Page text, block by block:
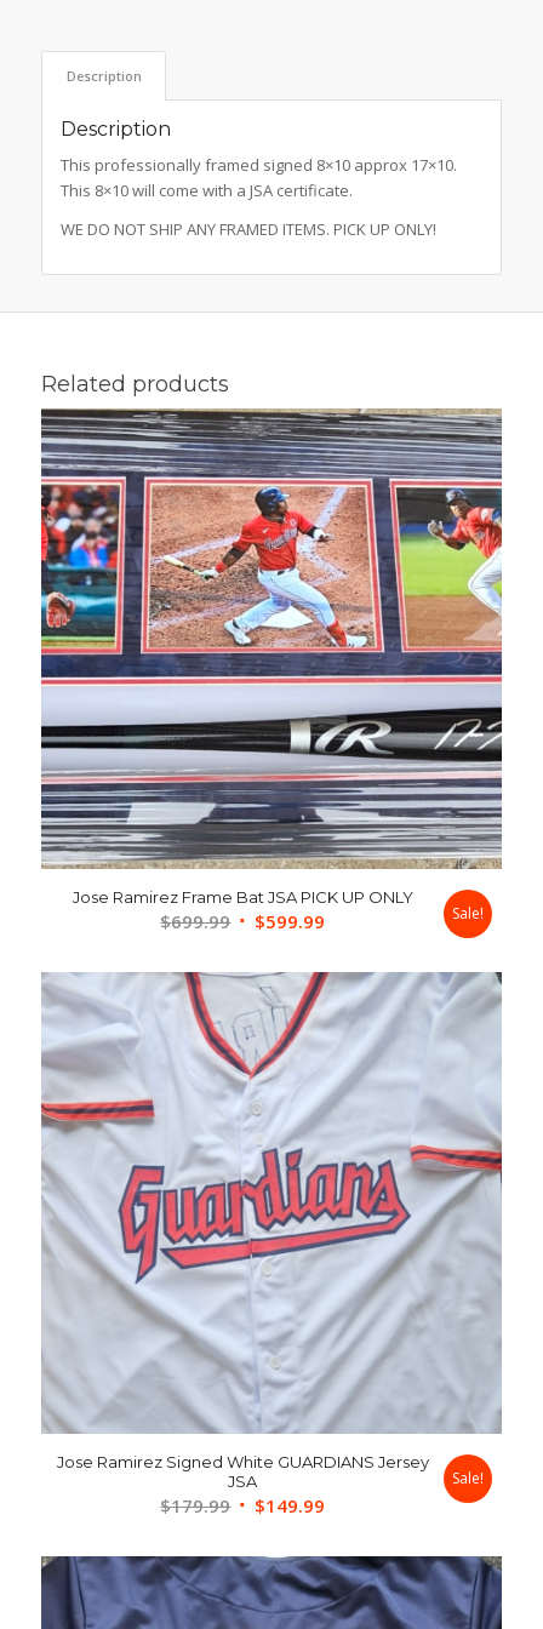
Description
Description
This professionally framed signed 8×10 approx 17×10.
This 8×10 will come with a JSA certificate.
WE DO NOT SHIP ANY FRAMED ITEMS. PICK UP ONLY!
Related products
Jose Ramirez Frame Bat JSA PICK UP ONLY
$699.99 Original
was:
$699.99.
$599.99
is:
$599.99.
Sale!
Jose Ramirez Signed White GUARDIANS Jersey
JSA
$179.99 Original
was:
$179.99.
$149.99
is:
$149.99.
Sale!